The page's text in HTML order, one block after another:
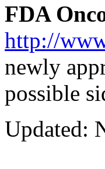
FDA
http://
newly
possible
Updated: